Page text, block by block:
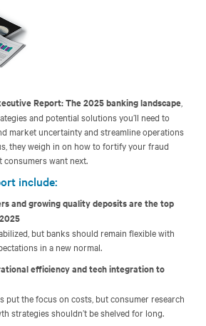
Report: The 2025 banking landscape
and potential solutions you’ll need to
market uncertainty and streamline operations
they weigh in on how to fortify your fraud
want next.
include:
and growing quality deposits are the top
but banks should remain flexible with
in a new normal.
efficiency and tech integration to
put the focus on costs, but consumer research
strategies shouldn’t be shelved for long.